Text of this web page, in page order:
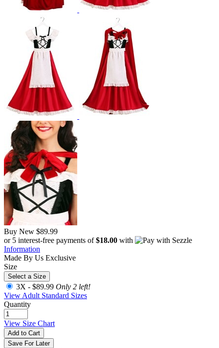
Buy New $89.99
or 5 interest-free payments of$18.00 with
Information
Made By Us Exclusive
Size
Select a Size
3X - $89.99 Only 2 left!
View Adult Standard Sizes
Quantity
View Size Chart
Add to Cart
Save For Later